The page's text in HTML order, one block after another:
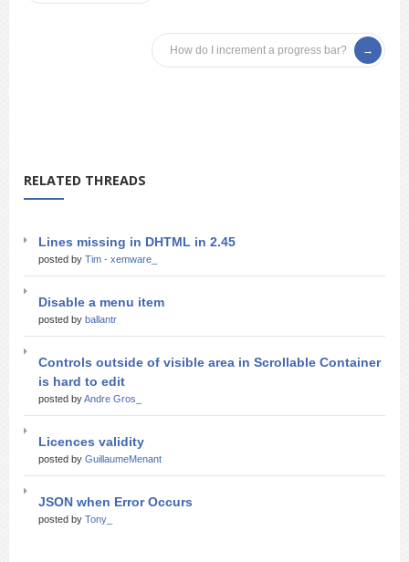
How do I increment a progress bar?
RELATED THREADS
Lines missing in DHTML in 2.45
posted by Tim - xemware_
Disable a menu item
posted by ballantr
Controls outside of visible area in Scrollable Container
is hard to edit
posted byAndre Gros_
Licences validity
posted by GuillaumeMenant
JSON when Error Occurs
posted by Tony_